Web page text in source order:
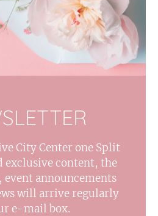
City Center one Split
exclusive content, the
event announcements
will arrive regularly
e-mail box.